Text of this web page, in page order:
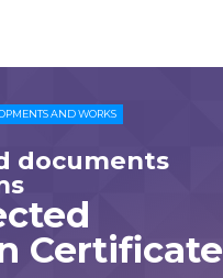
AND WORKS
documents
Certificate